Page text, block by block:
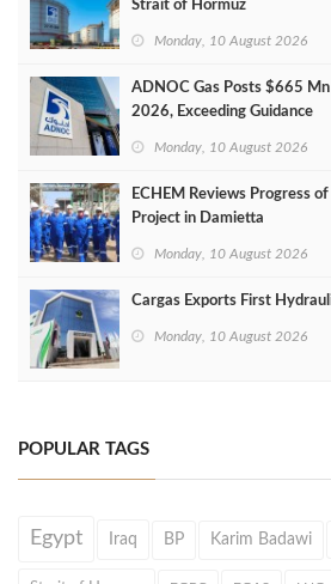
Strait of Hormuz
Monday, 10 August 2026
ADNOC Gas Posts $665
2026, Exceeding Guidance
Monday, 10 August 2026
ECHEM Reviews Progress
Project in Damietta
Monday, 10 August 2026
Cargas Exports First
Monday, 10 August 2026
POPULAR TAGS
Egypt Iraq BP Karim Badawi